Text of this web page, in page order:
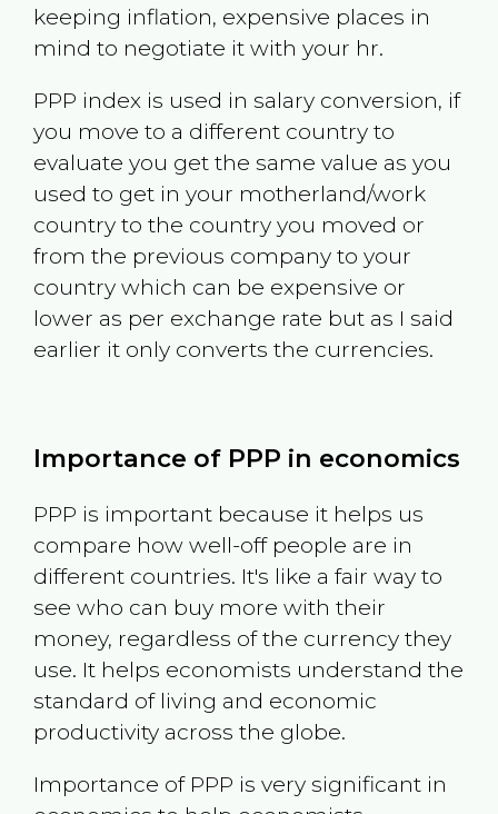
keeping inflation, expensive places in
mind to negotiate it with your hr.
PPP index is used in salary conversion, if
you move to a different country to
evaluate you get the same value as you
used to get in your motherland/work
country to the country you moved or
from the previous company to your
country which can be expensive or
lower as per exchange rate but as I said
earlier it only converts the currencies.
Importance of PPP in economics
PPP is important because it helps us
compare how well-off people are in
different countries. It's like a fair way to
see who can buy more with their
money, regardless of the currency they
use. It helps economists understand the
standard of living and economic
productivity across the globe.
Importance of PPP is very significant in